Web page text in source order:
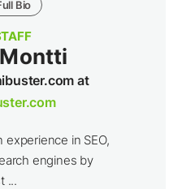
Bio
at
in SEO,
engines by
...